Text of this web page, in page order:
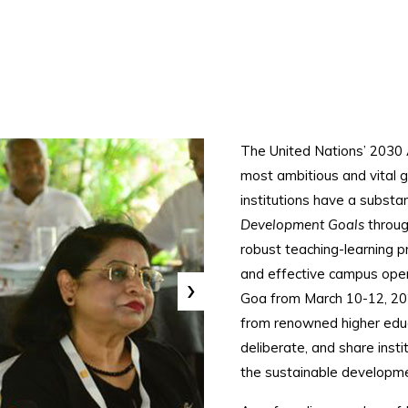
›
The United Nations’
most ambitious and vital
institutions have a
Development Goals
robust teaching-learning
and effective campus
Goa from March 10-12,
from renowned higher
deliberate, and share
the sustainable